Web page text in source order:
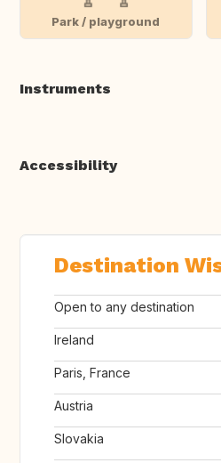
Park / playground
Instruments
Accessibility
Destination
Open to any destination
Ireland
Paris, France
Austria
Slovakia